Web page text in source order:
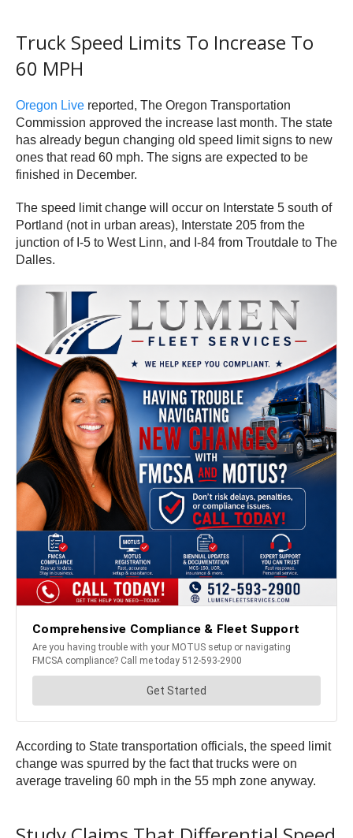
Truck Speed Limits To Increase To
60 MPH
Oregon Live reported, The Oregon Transportation
Commission approved the increase last month. The state
has already begun changing old speed limit signs to new
ones that read 60 mph. The signs are expected to be
finished in December.
The speed limit change will occur on Interstate 5 south of
Portland (not in urban areas), Interstate 205 from the
junction of I-5 to West Linn, and I-84 from Troutdale to The
Dalles.
According to State transportation officials, the speed limit
change was spurred by the fact that trucks were on
average traveling 60 mph in the 55 mph zone anyway.